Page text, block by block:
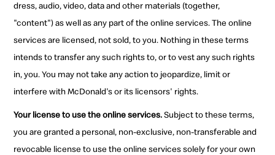
dress, audio, video, data and other materials (together,
"content") as well as any part of the online services. The online
services are licensed, not sold, to you. Nothing in these terms
intends to transfer any such rights to, or to vest any such rights
in, you. You may not take any action to jeopardize, limit or
interfere with McDonald's or its licensors' rights.
Your license to use the online services.Subject to these terms,
you are granted a personal, non-exclusive, non-transferable and
revocable license to use the online services solely for your own